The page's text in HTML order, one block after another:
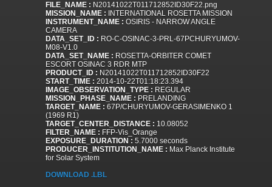
FILE_NAME : N20141022T011712852ID30F22.png
MISSION_NAME : INTERNATIONAL ROSETTA MISSION
INSTRUMENT_NAME : OSIRIS - NARROW ANGLE
CAMERA
DATA_SET_ID : RO-C-OSINAC-3-PRL-67PCHURYUMOV-
M08-V1.0
DATA_SET_NAME : ROSETTA-ORBITER COMET
ESCORT OSINAC 3 RDR MTP
PRODUCT_ID : N20141022T011712852ID30F22
START_TIME : 2014-10-22T01:18:23.394
IMAGE_OBSERVATION_TYPE : REGULAR
MISSION_PHASE_NAME : PRELANDING
TARGET_NAME : 67P/CHURYUMOV-GERASIMENKO 1
(1969 R1)
TARGET_CENTER_DISTANCE : 10.08052
FILTER_NAME : FFP-Vis_Orange
EXPOSURE_DURATION : 5.7000 seconds
PRODUCER_INSTITUTION_NAME : Max Planck Institute
for Solar System
DOWNLOAD .LBL